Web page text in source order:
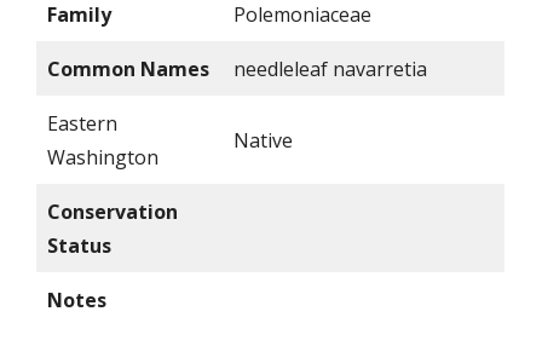
Family Polemoniaceae
Common Names needleleaf navarretia
Eastern
Washington
Native
Conservation
Status
Notes